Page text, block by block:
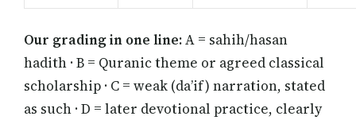
Our grading in one line:A = sahih/hasan
hadith · B = Quranic theme or agreed classical
scholarship · C = weak (da’if) narration, stated
as such · D = later devotional practice, clearly